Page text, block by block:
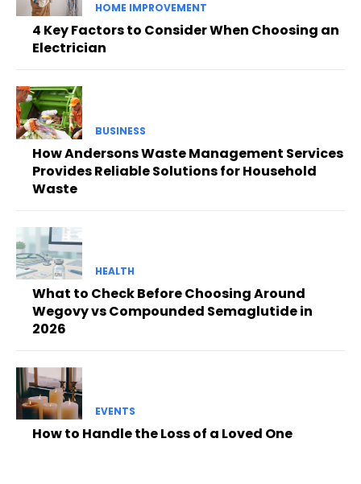
HOME IMPROVEMENT
4 Key Factors to Consider When Choosing an
Electrician
BUSINESS
How Andersons Waste Management Services
Provides Reliable Solutions for Household
Waste
HEALTH
What to Check Before Choosing Around
Wegovy vs Compounded Semaglutide in
2026
EVENTS
How to Handle the Loss of a Loved One